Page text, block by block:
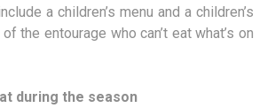
a children’s menu and a children’s
the entourage who can’t eat what’s on
during the season